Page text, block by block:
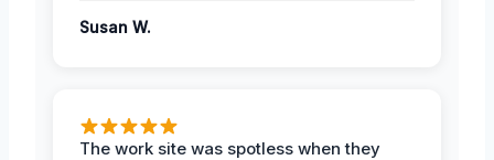
Susan W.
The work site was spotless when they